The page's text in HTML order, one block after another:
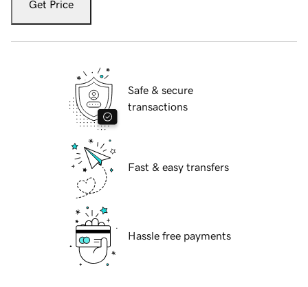
Get Price
Safe & secure
transactions
Fast & easy transfers
Hassle free payments